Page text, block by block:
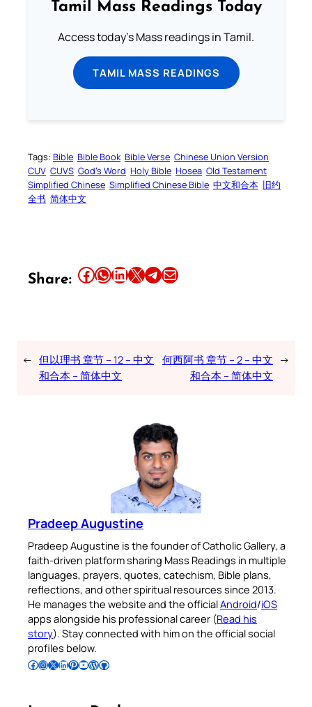
Tamil Mass Readings Today
Access today's Mass readings in Tamil.
TAMIL MASS READINGS
Tags: Bible Bible Book Bible Verse Chinese Union Version
CUV CUVS God’s Word Holy Bible Hosea Old Testament
Simplified Chinese Simplified Chinese Bible 中文和合本 旧约
全书 简体中文
Share: Share this article on Facebook Share this article on WhatsApp Share this article on LinkedIn Share this article on X Share this article on TelegramEmail this Article
← 但以理书 章节 – 12 – 中文
和合本 – 简体中文
何西阿书 章节 – 2 – 中文
和合本 – 简体中文
→
Pradeep Augustine
Pradeep Augustine is the founder of Catholic Gallery, a
faith-driven platform sharing Mass Readings in multiple
languages, prayers, quotes, catechism, Bible plans,
reflections, and other spiritual resources since 2013.
He manages the website and the officialAndroid/iOS
apps alongside his professional career (Read his
story). Stay connected with him on the official social
profiles below.
Follow Pradeep on Facebook Follow Pradeep on InstagramFollow Pradeep on X Follow Pradeep on LinkedIn Follow Pradeep on Pinterest Subscribe to Pradeep’s Youtube Channel Follow Pradeep on WordPress Follow Pradeep on GitHub